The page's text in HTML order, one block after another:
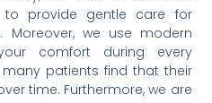
to provide gentle care for
Moreover, we use modern
comfort during every
patients find that their
time. Furthermore, we are